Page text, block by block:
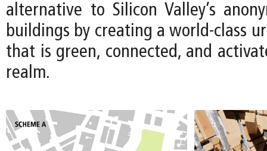
alternative to Silicon Valley’s
buildings by creating a world-class
that is green, connected, and
realm.